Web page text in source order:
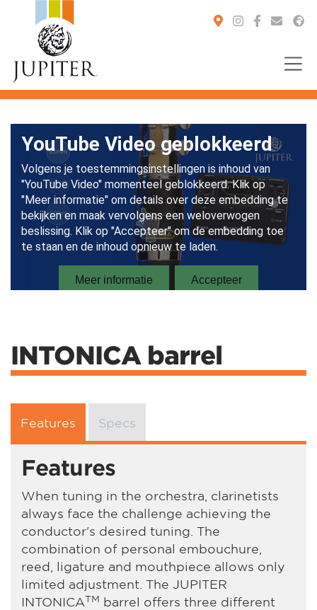
INTONICA barrel
Features Specs
Features
When tuning in the orchestra, clarinetists
always face the challenge achieving the
conductor's desired tuning. The
combination of personal embouchure,
reed, ligature and mouthpiece allows only
limited adjustment. The JUPITER
INTONICATM barrel offers three different